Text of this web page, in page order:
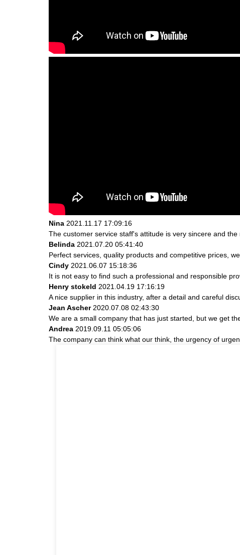
Nina 2021.11.17 17:09:16
The customer service staff's attitude is very sincere and
Belinda 2021.07.20 05:41:40
Perfect services, quality products and competitive prices,
Cindy 2021.06.07 15:18:36
It is not easy to find such a professional and responsible
Henry stokeld 2021.04.19 17:16:19
A nice supplier in this industry, after a detail and careful
Jean Ascher2020.07.08 02:43:30
We are a small company that has just started, but we get
Andrea 2019.09.11 05:05:06
The company can think what our think, the urgency of